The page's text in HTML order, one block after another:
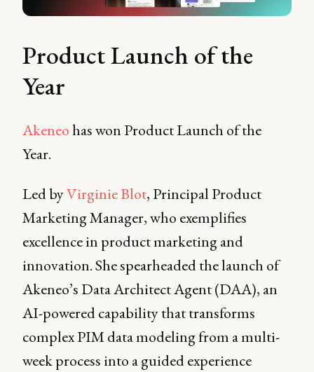
Product Launch of the
Year
Akeneohas won Product Launch of the
Year.
Led byVirginie Blot, Principal Product
Marketing Manager, who exemplifies
excellence in product marketing and
innovation. She spearheaded the launch of
Akeneo’s Data Architect Agent (DAA), an
AI-powered capability that transforms
complex PIM data modeling from a multi-
week process into a guided experience